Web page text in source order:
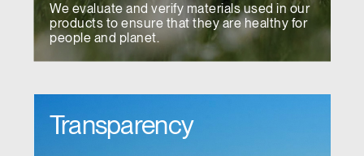
We evaluate and verify materials used in our
products to ensure that they are healthy for
people and planet.
Transparency